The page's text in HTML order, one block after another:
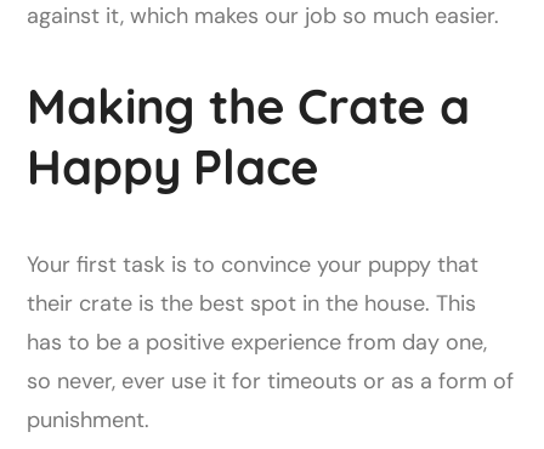
against it, which makes our job so much easier.
Making the Crate a
Happy Place
Your first task is to convince your puppy that
their crate is the best spot in the house. This
has to be a positive experience from day one,
so never, ever use it for timeouts or as a form of
punishment.